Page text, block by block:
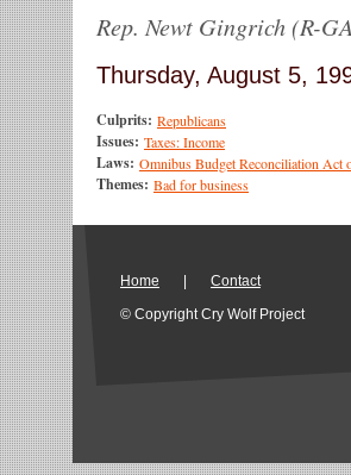
Rep. Newt Gingrich (R-
Thursday, August 5,
Culprits: Republicans
Issues: Taxes: Income
Laws: Omnibus Budget Reconciliation Act
Themes: Bad for business
Home
Contact
© Copyright Cry Wolf Project